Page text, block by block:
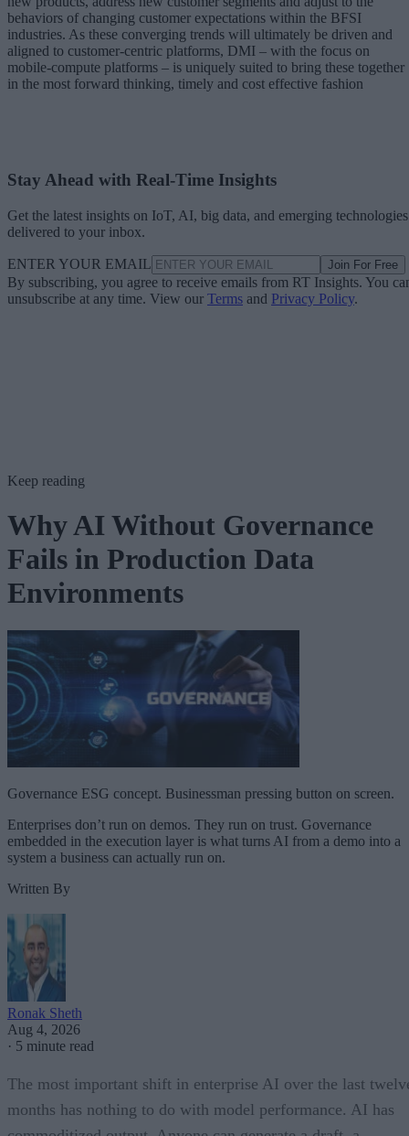
behaviors of changing customer expectations within the BFSI
industries. As these converging trends will ultimately be driven and
aligned to customer-centric platforms, DMI – with the focus on
mobile-compute platforms – is uniquely suited to bring these together
in the most forward thinking, timely and cost effective fashion
Stay Ahead with Real-Time Insights
Get the latest insights on IoT, AI, big data, and emerging technologies
delivered to your inbox.
ENTER YOUR EMAIL Join For Free
By subscribing, you agree to receive emails from RT Insights. You
unsubscribe at any time. View our Terms and Privacy Policy.
Keep reading
Why AI Without Governance
Fails in Production Data
Environments
Governance ESG concept. Businessman pressing button on screen.
Enterprises don’t run on demos. They run on trust. Governance
embedded in the execution layer is what turns AI from a demo into a
system a business can actually run on.
Written By
Ronak Sheth
Aug 4, 2026
· 5 minute read
The most important shift in enterprise AI over the last
months has nothing to do with model performance. AI has